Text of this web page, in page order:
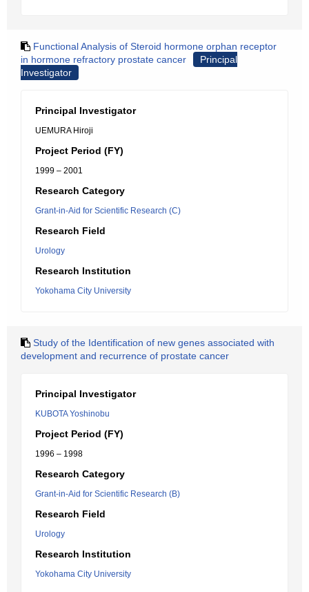
Functional Analysis of Steroid hormone orphan receptor
in hormone refractory prostate cancer
Principal
Investigator
Principal Investigator
UEMURA Hiroji
Project Period (FY)
1999 – 2001
Research Category
Grant-in-Aid for Scientific Research (C)
Research Field
Urology
Research Institution
Yokohama City University
Study of the Identification of new genes associated with
development and recurrence of prostate cancer
Principal Investigator
KUBOTA Yoshinobu
Project Period (FY)
1996 – 1998
Research Category
Grant-in-Aid for Scientific Research (B)
Research Field
Urology
Research Institution
Yokohama City University